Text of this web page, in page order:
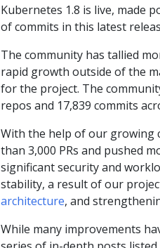
Kubernetes 1.8 is live, made
of commits in this latest
The community has tallied
rapid growth outside of the
for the project. The
repos and 17,839 commits
With the help of our growing
than 3,000 PRs and pushed
significant security and
stability, a result of our
architecture, and
While many improvements